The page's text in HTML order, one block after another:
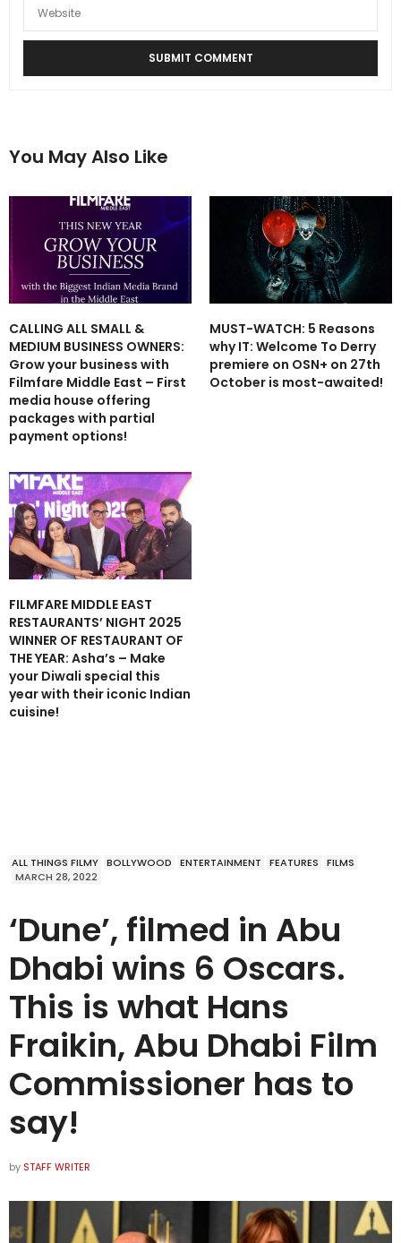
You May Also Like
CALLING ALL SMALL &
MEDIUM BUSINESS OWNERS:
Grow your business with
Filmfare Middle East – First
media house offering
packages with partial
payment options!
MUST-WATCH: 5 Reasons
why IT: Welcome To Derry
premiere on OSN+ on 27th
October is most-awaited!
FILMFARE MIDDLE EAST
RESTAURANTS’ NIGHT 2025
WINNER OF RESTAURANT OF
THE YEAR: Asha’s – Make
your Diwali special this
year with their iconic Indian
cuisine!
ALL THINGS FILMY BOLLYWOOD ENTERTAINMENT FEATURES
FILMS
MARCH 28, 2022
‘Dune’, filmed in Abu
Dhabi wins 6 Oscars.
This is what Hans
Fraikin, Abu Dhabi Film
Commissioner has to
say!
by STAFF WRITER